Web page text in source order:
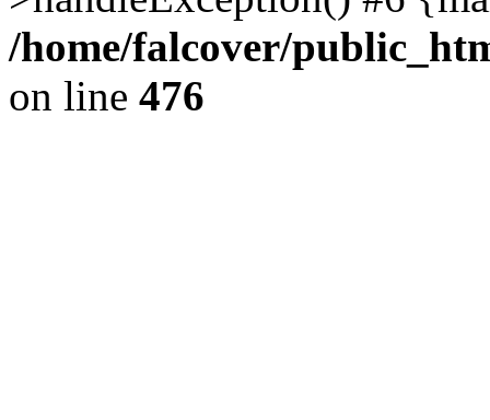
/home/falcover/
on line 476